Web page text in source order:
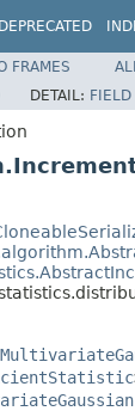
DEPRECATED
FRAMES
DETAIL: FIELD